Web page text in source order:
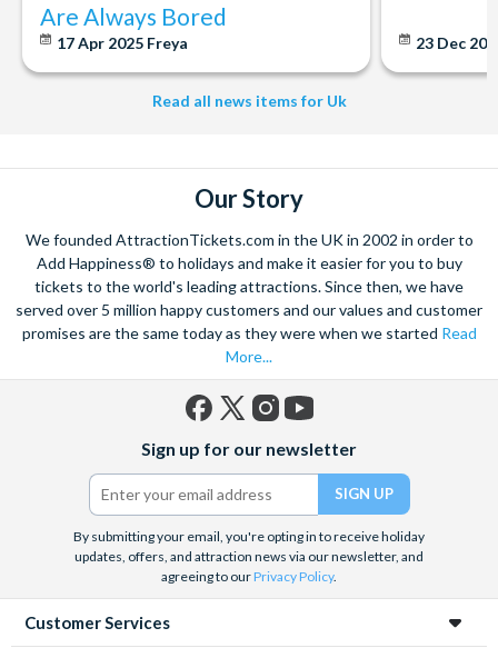
Are Always Bored
17 Apr 2025 Freya 23 Dec
Read all news items for Uk
Our Story
We founded AttractionTickets.com in the UK in 2002 in order to
Add Happiness® to holidays and make it easier for you to buy
tickets to the world's leading attractions. Since then, we have
served over 5 million happy customers and our values and customer
promises are the same today as they were when we started Read
More...
(formerly
Twitter)
Sign up for our newsletter
By submitting your email, you're opting in to receive holiday
updates, offers, and attraction news via our newsletter, and
agreeing to ourPrivacy Policy.
Customer Services